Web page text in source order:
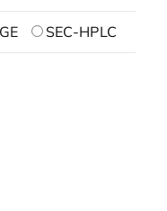
SEC-HPLC